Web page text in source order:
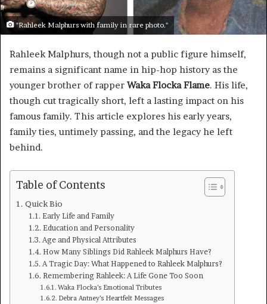
"Rahleek Malphurs with family in rare photo."
Rahleek Malphurs, though not a public figure himself,
remains a significant name in hip-hop history as the
younger brother of rapper Waka Flocka Flame. His life,
though cut tragically short, left a lasting impact on his
famous family. This article explores his early years,
family ties, untimely passing, and the legacy he left
behind.
Table of Contents
Quick Bio
Early Life and Family
Education and Personality
Age and Physical Attributes
How Many Siblings Did Rahleek Malphurs Have?
A Tragic Day: What Happened to Rahleek Malphurs?
Remembering Rahleek: A Life Gone Too Soon
Waka Flocka’s Emotional Tributes
Debra Antney’s Heartfelt Messages